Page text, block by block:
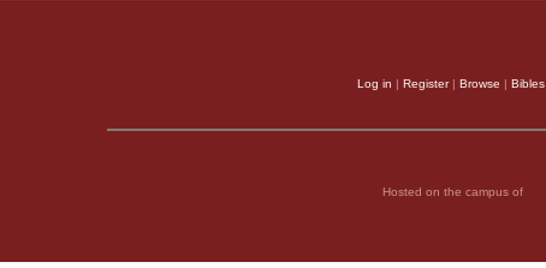
Log in | Register| Browse | Bibles
Hosted on the campus of